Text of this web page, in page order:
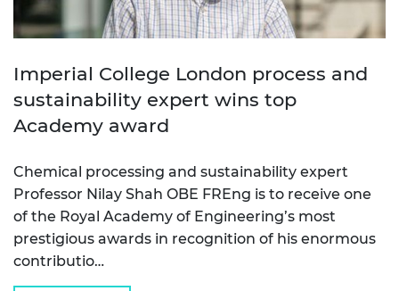
Imperial College London process and
sustainability expert wins top
Academy award
Chemical processing and sustainability expert
Professor Nilay Shah OBE FREng is to receive one
of the Royal Academy of Engineering’s most
prestigious awards in recognition of his enormous
contributio…